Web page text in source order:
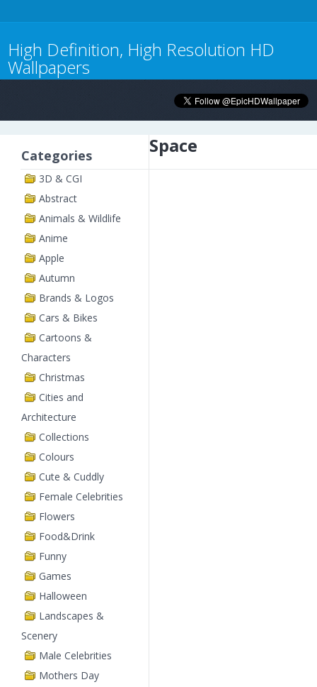
High Definition, High Resolution HD
Wallpapers
Categories
3D & CGI
Abstract
Animals & Wildlife
Anime
Apple
Autumn
Brands & Logos
Cars & Bikes
Cartoons &
Characters
Christmas
Cities and
Architecture
Collections
Colours
Cute & Cuddly
Female Celebrities
Flowers
Food&Drink
Funny
Games
Halloween
Landscapes &
Scenery
Male Celebrities
Mothers Day
Space